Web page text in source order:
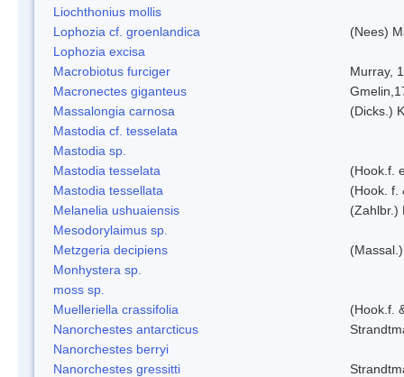
Liochthonius mollis
Lophozia cf. groenlandica
(Nees)
Lophozia excisa
Macrobiotus furciger
Murray,
Macronectes giganteus
Massalongia carnosa
(Dicks.)
Mastodia cf. tesselata
Mastodia sp.
Mastodia tesselata
(Hook.f.
Mastodia tessellata
(Hook. f.
Melanelia ushuaiensis
(Zahlbr.)
Mesodorylaimus sp.
Metzgeria decipiens
Monhystera sp.
moss sp.
Muelleriella crassifolia
(Hook.f.
Nanorchestes antarcticus
Nanorchestes berryi
Nanorchestes gressitti